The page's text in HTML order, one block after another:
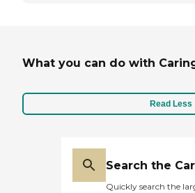
What you can do with
Read Less
Search the
Quickly search the